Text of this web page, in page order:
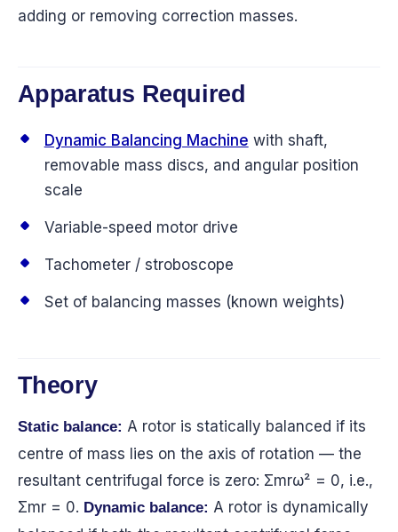
adding or removing correction masses.
Apparatus Required
Dynamic Balancing Machine with shaft,
removable mass discs, and angular position
scale
Variable-speed motor drive
Tachometer / stroboscope
Set of balancing masses (known weights)
Theory
Static balance: A rotor is statically balanced if its
centre of mass lies on the axis of rotation — the
resultant centrifugal force is zero: Σmrω² = 0, i.e.,
Σmr = 0. Dynamic balance: A rotor is dynamically